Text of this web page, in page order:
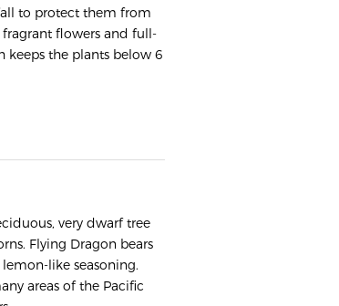
to protect them from
flowers and full-
keeps the plants below 6
very dwarf tree
Flying Dragon bears
like seasoning.
areas of the Pacific